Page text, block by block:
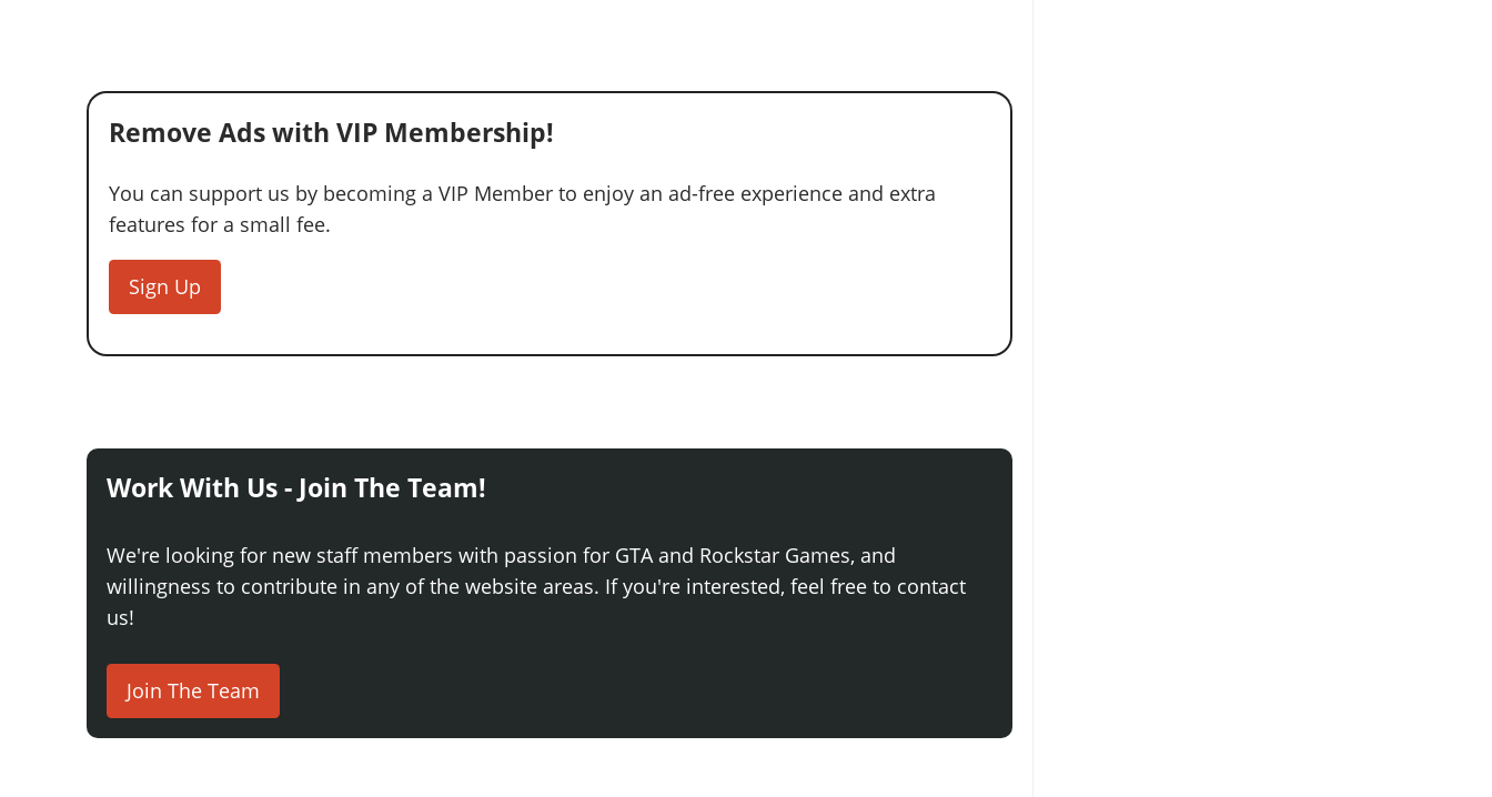
Remove Ads with VIP Membership!
You can support us by becoming a VIP Member to enjoy an ad-free experience and extra
features for a small fee.
Sign Up
Work With Us - Join The Team!
We're looking for new staff members with passion for GTA and Rockstar Games, and
willingness to contribute in any of the website areas. If you're interested, feel free to contact
us!
Join The Team